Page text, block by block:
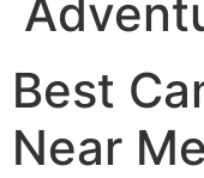
Best
Near Me